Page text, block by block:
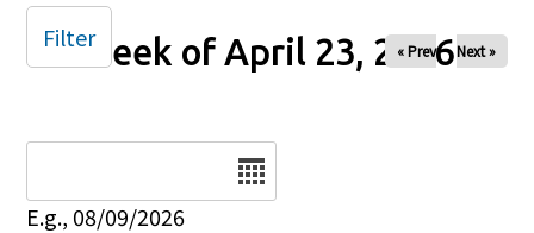
Week of April 23, 2026
« Prev Next »
E.g., 08/09/2026
Filter